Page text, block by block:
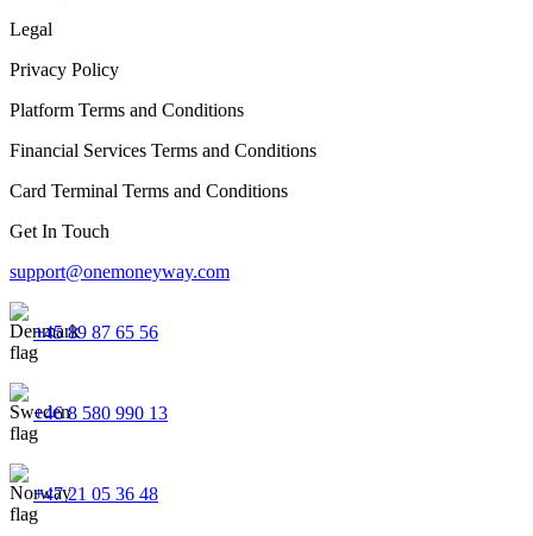
Legal
Privacy Policy
Platform Terms and Conditions
Financial Services Terms and Conditions
Card Terminal Terms and Conditions
Get In Touch
support@onemoneyway.com
+45 89 87 65 56
+46 8 580 990 13
+47 21 05 36 48